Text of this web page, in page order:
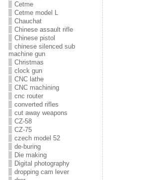
Cetme
Cetme model L
Chauchat
Chinese assault rifle
Chinese pistol
chinese silenced sub
machine gun
Christmas
clock gun
CNC lathe
CNC machining
cnc router
converted rifles
cut away weapons
CZ-58
CZ-75
czech model 52
de-buring
Die making
Digital photography
dropping cam lever